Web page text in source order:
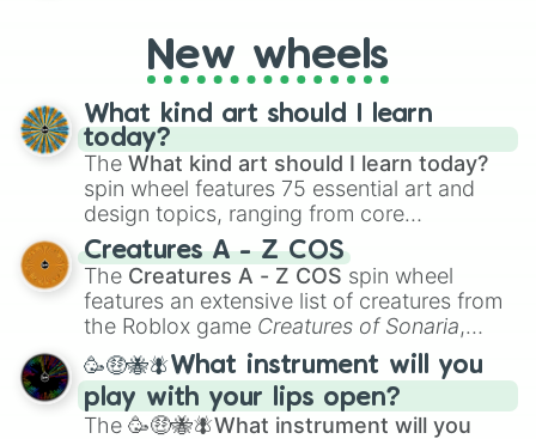
AU. Whether you’re brainstorming for
writing, roleplaying, or just looking for a
fresh twist on your favorite characters, this
wheel has you covered.
New wheels
What kind art should I learn
today?
The What kind art should I learn today?
spin wheel features 75 essential art and
design topics, ranging from core
techniques like
Anatomy,Perspective
Color Theoryto specialized skills like
Creature Design , 2D Animation , and
Portfolio Building.
Creatures A - Z COS
The Creatures A - Z COS spin wheel
features an extensive list of creatures from
the Roblox game Creatures of Sonaria,
spanning fromAdharcaiin Boreal Warden
andCorvuraxall the way toYggdragstyx,
Zwevealisk, and various Wardens.
🥳🤑🐝🪰What instrument will you
play with your lips open?
The 🥳🤑🐝🪰What instrument will you